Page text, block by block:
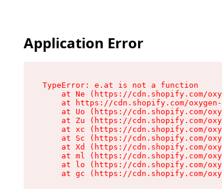
Application Error
TypeError: e.at is not a function
at Ne (https://cdn.shopify.com/
at https://cdn.shopify.com/
at Uo (https://cdn.shopify.com/
at Zu (https://cdn.shopify.com/
at xc (https://cdn.shopify.com/
at Sc (https://cdn.shopify.com/
at Xd (https://cdn.shopify.com/
at ml (https://cdn.shopify.com/
at lo (https://cdn.shopify.com/
at gc (https://cdn.shopify.com/